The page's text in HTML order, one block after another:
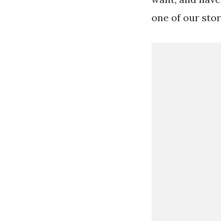
one of our